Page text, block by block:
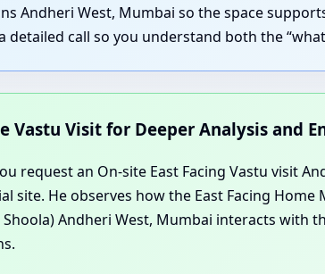
Andheri West, Mumbai so the space
detailed call so you understand both the
Vastu Visit for Deeper Analysis and
request an On-site East Facing Vastu visit
site. He observes how the East Facing
Shoola) Andheri West, Mumbai interacts with